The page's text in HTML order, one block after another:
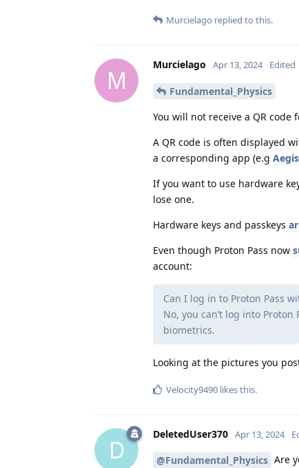
Murcielago replied to this.
M
Murcielago Apr 13, 2024 Edited
Fundamental_Physics
You will not receive a QR code
A QR code is often displayed
a corresponding app (e.g Aegis
If you want to use hardware
lose one.
Hardware keys and passkeys
Even though Proton Pass now
account:
Can I log in to Proton Pass
No, you can’t log into
biometrics.
Looking at the pictures you
Velocity9490 likes this.
D
DeletedUser370 Apr 13, 2024
@Fundamental_Physics Are